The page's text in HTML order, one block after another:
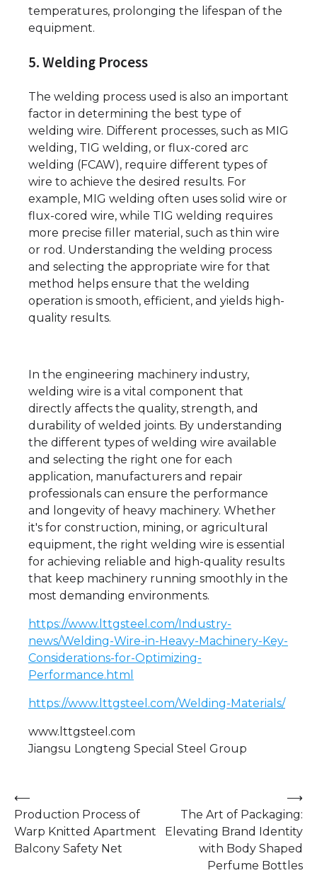
temperatures, prolonging the lifespan of the
equipment.
5. Welding Process
The welding process used is also an important
factor in determining the best type of
welding wire. Different processes, such as MIG
welding, TIG welding, or flux-cored arc
welding (FCAW), require different types of
wire to achieve the desired results. For
example, MIG welding often uses solid wire or
flux-cored wire, while TIG welding requires
more precise filler material, such as thin wire
or rod. Understanding the welding process
and selecting the appropriate wire for that
method helps ensure that the welding
operation is smooth, efficient, and yields high-
quality results.
In the engineering machinery industry,
welding wire is a vital component that
directly affects the quality, strength, and
durability of welded joints. By understanding
the different types of welding wire available
and selecting the right one for each
application, manufacturers and repair
professionals can ensure the performance
and longevity of heavy machinery. Whether
it's for construction, mining, or agricultural
equipment, the right welding wire is essential
for achieving reliable and high-quality results
that keep machinery running smoothly in the
most demanding environments.
https://www.lttgsteel.com/Industry-
news/Welding-Wire-in-Heavy-Machinery-Key-
Considerations-for-Optimizing-
Performance.html
https://www.lttgsteel.com/Welding-Materials/
www.lttgsteel.com
Jiangsu Longteng Special Steel Group
Post
navigation
⟵
Production Process of
Warp Knitted Apartment
Balcony Safety Net
The Art of Packaging:
Elevating Brand Identity
with Body Shaped
Perfume Bottles
⟶